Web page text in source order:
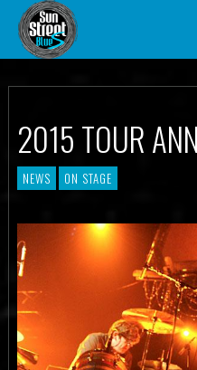
2015 TOUR
NEWS ON STAGE